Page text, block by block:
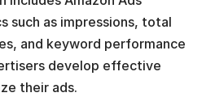
such as impressions, total
and keyword performance
develop effective
their ads.